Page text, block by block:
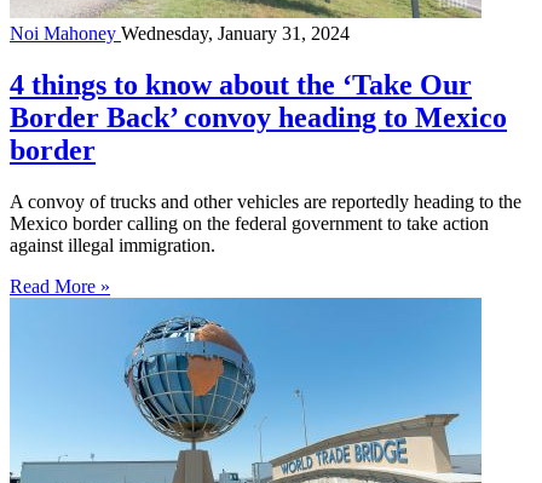
Noi Mahoney Wednesday, January 31, 2024
4 things to know about the ‘Take Our
Border Back’ convoy heading to Mexico
border
A convoy of trucks and other vehicles are reportedly heading to the
Mexico border calling on the federal government to take action
against illegal immigration.
Read More »